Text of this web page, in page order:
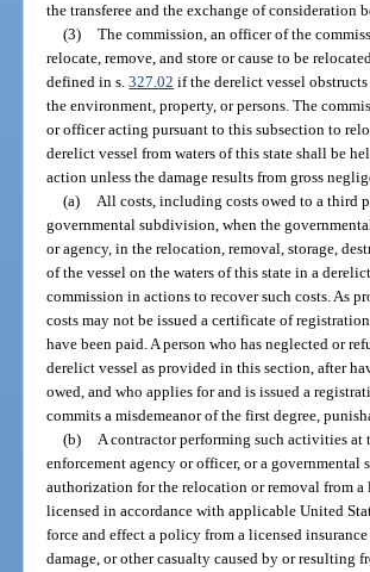
the transferee and the exchange of consideration
(3) The commission, an officer of the
relocate, remove, and store or cause to be
defined in s.327.02 if the derelict vessel
the environment, property, or persons. The
or officer acting pursuant to this subsection to
derelict vessel from waters of this state shall be
action unless the damage results from gross
(a) All costs, including costs owed to a third
governmental subdivision, when the
or agency, in the relocation, removal, storage,
of the vessel on the waters of this state in a
commission in actions to recover such costs. As
costs may not be issued a certificate of
have been paid. A person who has neglected or
derelict vessel as provided in this section, after
owed, and who applies for and is issued a
commits a misdemeanor of the first degree,
(b) A contractor performing such activities
enforcement agency or officer, or a
authorization for the relocation or removal from
licensed in accordance with applicable United
force and effect a policy from a licensed
damage, or other casualty caused by or resulting